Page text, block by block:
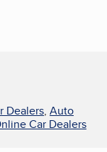
Dealers, Auto
Car Dealers